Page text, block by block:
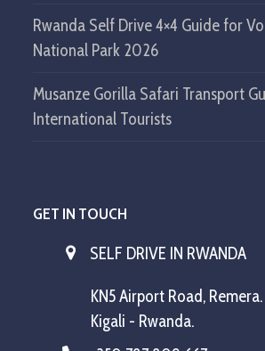
Rwanda Self Drive 4×4 Guide for
National Park 2026
Musanze Gorilla Safari Transport
International Tourists
GET IN TOUCH
SELF DRIVE IN RWANDA
KN5 Airport Road, Remera.
Kigali - Rwanda.